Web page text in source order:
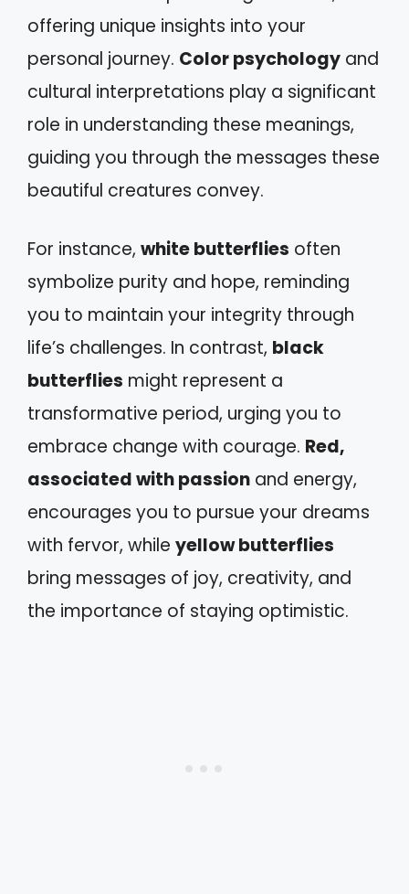
offering unique insights into your
personal journey. Color psychology and
cultural interpretations play a significant
role in understanding these meanings,
guiding you through the messages these
beautiful creatures convey.
For instance, white butterflies often
symbolize purity and hope, reminding
you to maintain your integrity through
life’s challenges. In contrast, black
butterflies might represent a
transformative period, urging you to
embrace change with courage. Red,
associated with passion and energy,
encourages you to pursue your dreams
with fervor, while yellow butterflies
bring messages of joy, creativity, and
the importance of staying optimistic.